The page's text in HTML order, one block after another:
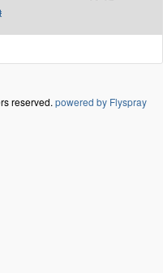
reserved. powered by Flyspray